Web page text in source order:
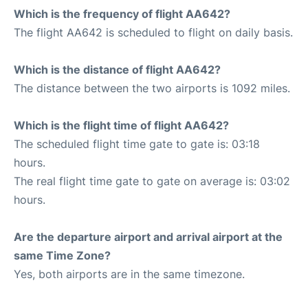
Which is the frequency of flight AA642?
The flight AA642 is scheduled to flight on daily basis.
Which is the distance of flight AA642?
The distance between the two airports is 1092 miles.
Which is the flight time of flight AA642?
The scheduled flight time gate to gate is: 03:18
hours.
The real flight time gate to gate on average is: 03:02
hours.
Are the departure airport and arrival airport at the
same Time Zone?
Yes, both airports are in the same timezone.